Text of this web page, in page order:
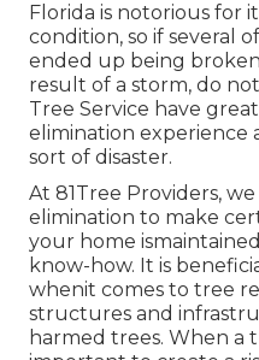
Florida is notorious for
condition, so if several
ended up being
result of a storm, do
Tree Service have
elimination experience
sort of disaster.
At 81Tree Providers,
elimination to make
your home
know-how. It is
whenit comes to tree
structures and
harmed trees. When a